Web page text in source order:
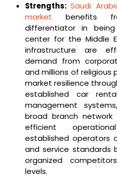
Strengths:Saudi
market benefits
differentiator in
center for the Middle
infrastructure are
demand from
and millions of religious
market resilience
established car
management
broad branch
efficient
established operators
and service standards
organized
levels.